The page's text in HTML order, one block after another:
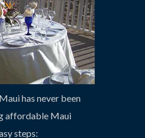
has never been
affordable Maui
steps: